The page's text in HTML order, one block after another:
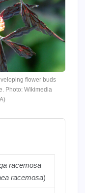
flower buds
Photo: Wikimedia
racemosa
racemosa)